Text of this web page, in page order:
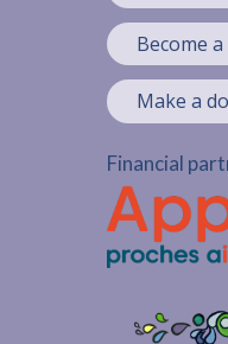
Become
Make a
Financial